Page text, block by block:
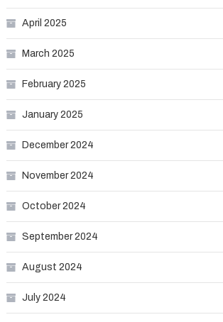
April 2025
March 2025
February 2025
January 2025
December 2024
November 2024
October 2024
September 2024
August 2024
July 2024